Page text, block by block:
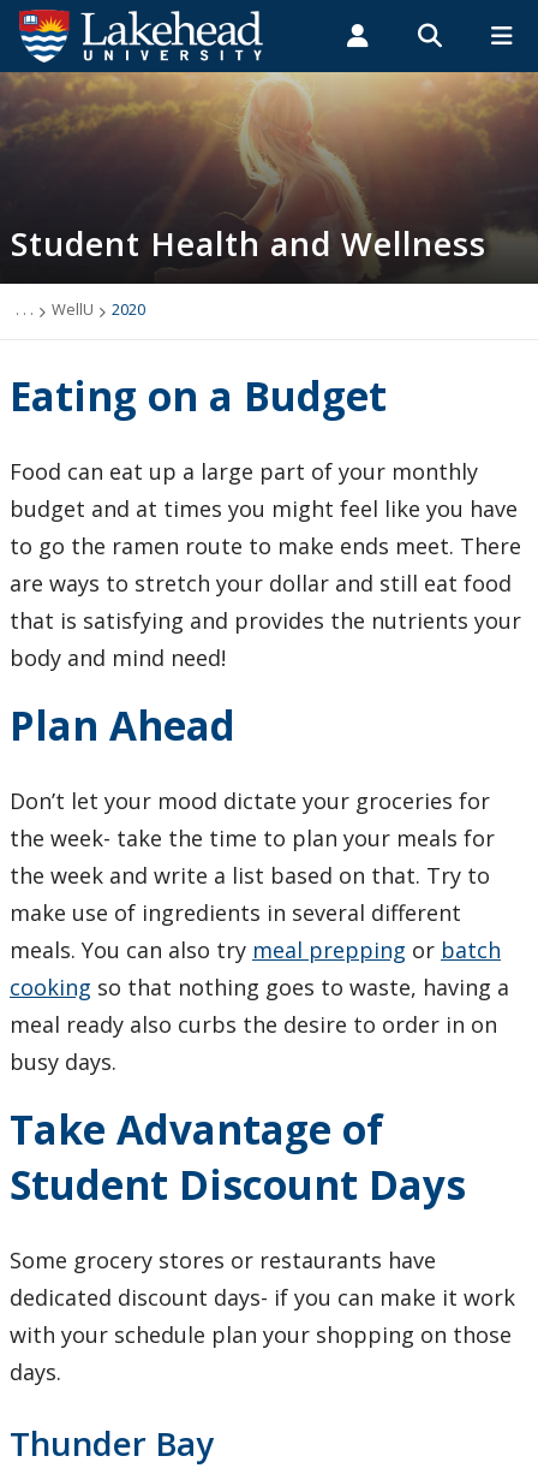
Search form
Search
ROMEO RESEARCH LIBRARY MYSUCCESS
MYEMAIL
Students Faculty & Staff Alumni
Student Health and Wellness
About
Health Services
WellU
Learning Opportunities
WellU Champions
Resources
Information & Resources for Staff and Faculty
Student Health and Wellness
. . . WellU 2020
Eating on a Budget
Food can eat up a large part of your monthly
budget and at times you might feel like you have
to go the ramen route to make ends meet. There
are ways to stretch your dollar and still eat food
that is satisfying and provides the nutrients your
body and mind need!
Plan Ahead
Don’t let your mood dictate your groceries for
the week- take the time to plan your meals for
the week and write a list based on that. Try to
make use of ingredients in several different
meals. You can also try meal prepping or batch
cooking so that nothing goes to waste, having a
meal ready also curbs the desire to order in on
busy days.
Take Advantage of
Student Discount Days
Some grocery stores or restaurants have
dedicated discount days- if you can make it work
with your schedule plan your shopping on those
days.
Thunder Bay